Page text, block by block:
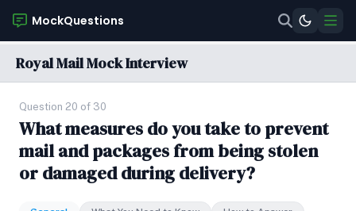
MockQuestions
Royal Mail Mock Interview
Question 20 of 30
What measures do you take to prevent
mail and packages from being stolen
or damaged during delivery?